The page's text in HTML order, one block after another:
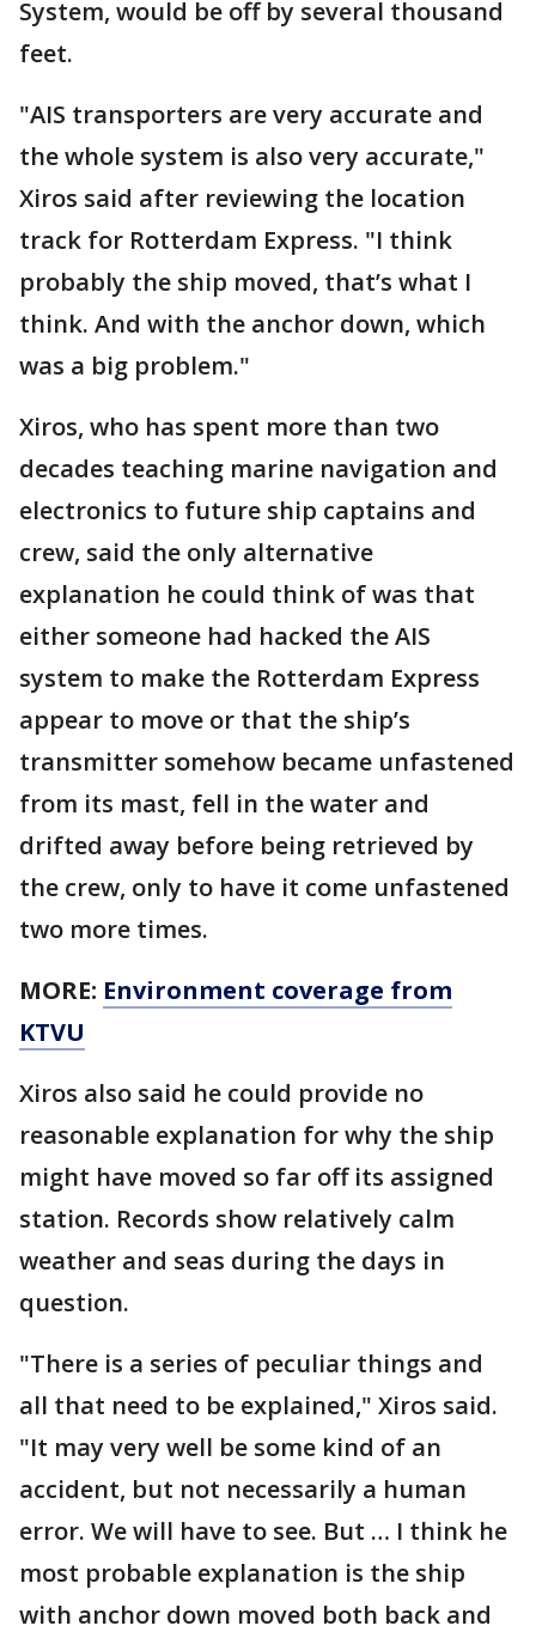
System, would be off by several thousand
feet.
"AIS transporters are very accurate and
the whole system is also very accurate,"
Xiros said after reviewing the location
track for Rotterdam Express. "I think
probably the ship moved, that’s what I
think. And with the anchor down, which
was a big problem."
Xiros, who has spent more than two
decades teaching marine navigation and
electronics to future ship captains and
crew, said the only alternative
explanation he could think of was that
either someone had hacked the AIS
system to make the Rotterdam Express
appear to move or that the ship’s
transmitter somehow became unfastened
from its mast, fell in the water and
drifted away before being retrieved by
the crew, only to have it come unfastened
two more times.
MORE: Environment coverage from
KTVU
Xiros also said he could provide no
reasonable explanation for why the ship
might have moved so far off its assigned
station. Records show relatively calm
weather and seas during the days in
question.
"There is a series of peculiar things and
all that need to be explained," Xiros said.
"It may very well be some kind of an
accident, but not necessarily a human
error. We will have to see. But … I think he
most probable explanation is the ship
with anchor down moved both back and